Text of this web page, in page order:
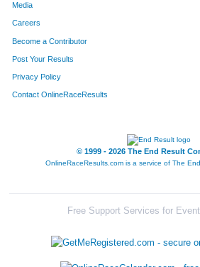
Media
Careers
Become a Contributor
Post Your Results
Privacy Policy
Contact OnlineRaceResults
© 1999 - 2026 The End Result
OnlineRaceResults.com is a service of The
Free Support Services for